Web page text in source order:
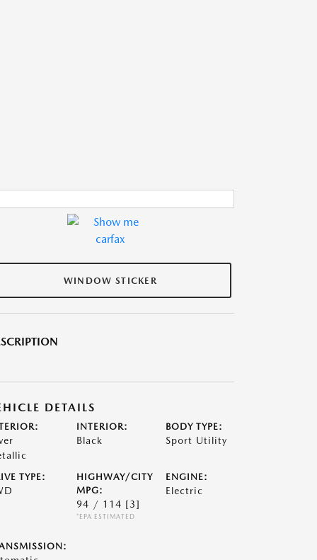
WINDOW STICKER
DETAILS
INTERIOR:
Black
BODY TYPE:
Sport Utility
TYPE:
HIGHWAY/CITY
MPG:
94 / 114 [3]
*EPA ESTIMATED
ENGINE:
Electric